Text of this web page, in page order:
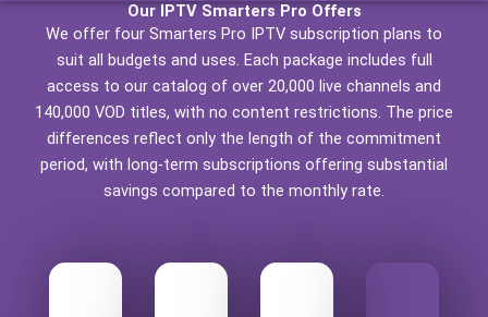
Our IPTV Smarters Pro Offers
We offer four Smarters Pro IPTV subscription plans to
suit all budgets and uses. Each package includes full
access to our catalog of over 20,000 live channels and
140,000 VOD titles, with no content restrictions. The price
differences reflect only the length of the commitment
period, with long-term subscriptions offering substantial
savings compared to the monthly rate.